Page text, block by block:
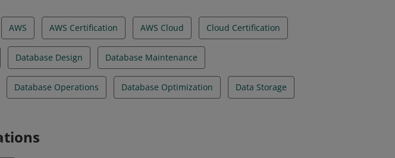
AWS AWS Certification AWS Cloud Cloud Certification
Database Design Database Maintenance
Database Operations Database Optimization Data Storage